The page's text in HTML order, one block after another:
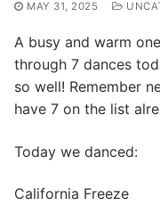
MAY 31, 2025
A busy and warm
through 7 dances
so well! Remember
have 7 on the list
Today we danced:
California Freeze